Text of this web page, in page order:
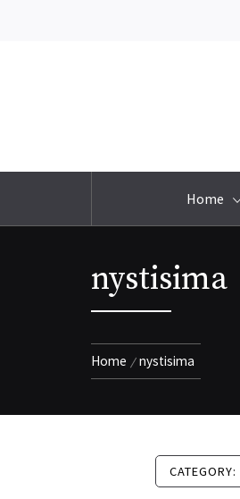
Home
nystisima
Home nystisima
CATEGORY: